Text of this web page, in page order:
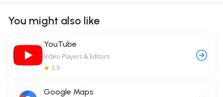
You might also like
YouTube
Video Players & Editors
3.9
Google Maps